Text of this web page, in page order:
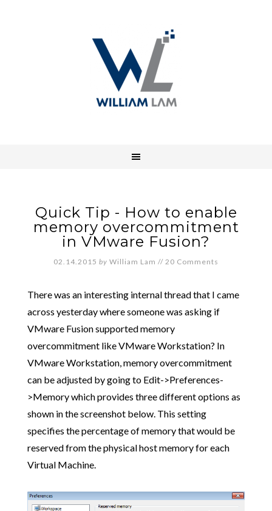
Quick Tip - How to enable
memory overcommitment
in VMware Fusion?
02.14.2015 by William Lam // 20 Comments
There was an interesting internal thread that I came
across yesterday where someone was asking if
VMware Fusion supported memory
overcommitment like VMware Workstation? In
VMware Workstation, memory overcommitment
can be adjusted by going to Edit->Preferences-
>Memory which provides three different options as
shown in the screenshot below. This setting
specifies the percentage of memory that would be
reserved from the physical host memory for each
Virtual Machine.